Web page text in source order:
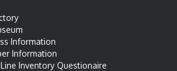
Information
Information
Inventory Questionaire